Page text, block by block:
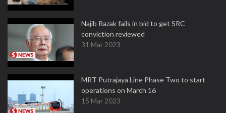
Najib Razak fails in bid to get SRC
conviction reviewed
31 Mar 2023
MRT Putrajaya Line Phase Two to start
operations on March 16
15 Mar 2023